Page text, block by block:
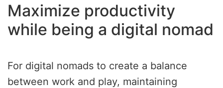
Maximize productivity
while being a digital nomad
For digital nomads to create a balance
between work and play, maintaining